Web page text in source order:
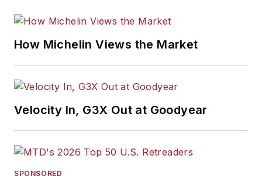
How Michelin Views the Market
Velocity In, G3X Out at Goodyear
SPONSORED